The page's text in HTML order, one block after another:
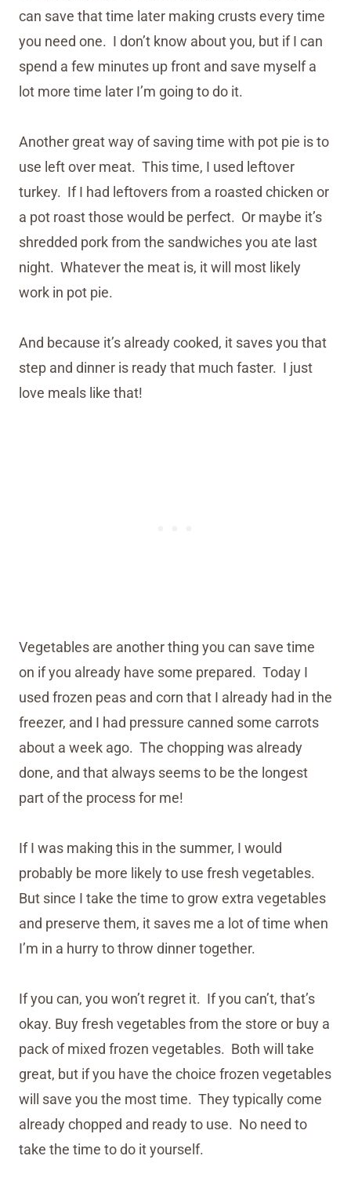
can save that time later making crusts every time
you need one. I don’t know about you, but if I can
spend a few minutes up front and save myself a
lot more time later I’m going to do it.
Another great way of saving time with pot pie is to
use left over meat. This time, I used leftover
turkey. If I had leftovers from a roasted chicken or
a pot roast those would be perfect. Or maybe it’s
shredded pork from the sandwiches you ate last
night. Whatever the meat is, it will most likely
work in pot pie.
And because it’s already cooked, it saves you that
step and dinner is ready that much faster. I just
love meals like that!
Vegetables are another thing you can save time
on if you already have some prepared. Today I
used frozen peas and corn that I already had in the
freezer, and I had pressure canned some carrots
about a week ago. The chopping was already
done, and that always seems to be the longest
part of the process for me!
If I was making this in the summer, I would
probably be more likely to use fresh vegetables.
But since I take the time to grow extra vegetables
and preserve them, it saves me a lot of time when
I’m in a hurry to throw dinner together.
If you can, you won’t regret it. If you can’t, that’s
okay. Buy fresh vegetables from the store or buy a
pack of mixed frozen vegetables. Both will take
great, but if you have the choice frozen vegetables
will save you the most time. They typically come
already chopped and ready to use. No need to
take the time to do it yourself.